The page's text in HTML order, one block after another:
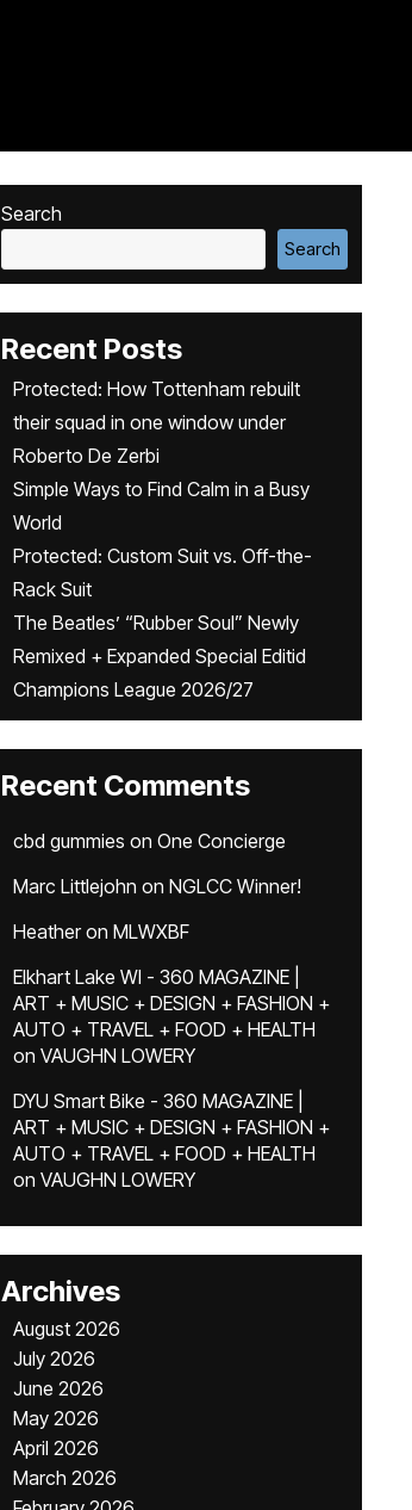
Search
Search
Recent Posts
Protected: How Tottenham rebuilt
their squad in one window under
Roberto De Zerbi
Simple Ways to Find Calm in a Busy
World
Protected: Custom Suit vs. Off-the-
Rack Suit
The Beatles’ “Rubber Soul” Newly
Remixed + Expanded Special Editid
Champions League 2026/27
Recent Comments
cbd gummies on One Concierge
Marc Littlejohn on NGLCC Winner!
Heatheron MLWXBF
Elkhart Lake WI - 360 MAGAZINE |
ART + MUSIC + DESIGN + FASHION +
AUTO + TRAVEL + FOOD + HEALTH
on VAUGHN LOWERY
DYU Smart Bike - 360 MAGAZINE |
ART + MUSIC + DESIGN + FASHION +
AUTO + TRAVEL + FOOD + HEALTH
on VAUGHN LOWERY
Archives
August 2026
July 2026
June 2026
May 2026
April 2026
March 2026